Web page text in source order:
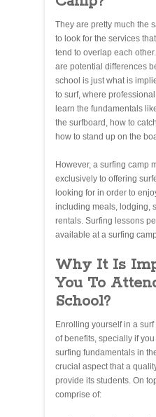
They are pretty much the
to look for the services
tend to overlap each
are potential differences
school is just what is
to surf, where
learn the fundamentals
the surfboard, how to
how to stand up on the
However, a surfing camp
exclusively to offering
looking for in order to
including meals, lodging,
rentals. Surfing lessons
available at a surfing
Why It Is
You To
School?
Enrolling yourself in a
of benefits, specially if
surfing fundamentals in
crucial aspect that a
provide its students. On
comprise of: